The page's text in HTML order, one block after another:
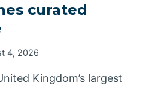
curated
4, 2026
Kingdom’s largest